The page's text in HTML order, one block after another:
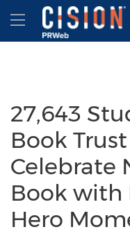
Accessibility Statement
Skip Navigation
Hamburger
27,643
Book
Celebrate
Book with
Hero